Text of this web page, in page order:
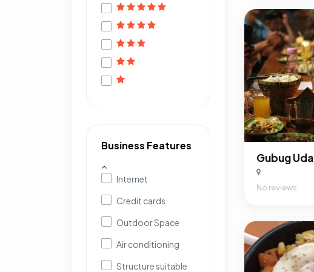
Business Features
Internet
Credit cards
Outdoor Space
Air conditioning
Structure suitable
Gubug
No reviews